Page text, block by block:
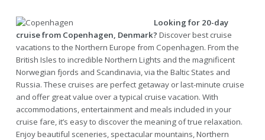
Looking for 20-day
cruise from Copenhagen, Denmark? Discover best cruise
vacations to the Northern Europe from Copenhagen. From the
British Isles to incredible Northern Lights and the magnificent
Norwegian fjords and Scandinavia, via the Baltic States and
Russia. These cruises are perfect getaway or last-minute cruise
and offer great value over a typical cruise vacation. With
accommodations, entertainment and meals included in your
cruise fare, it’s easy to discover the meaning of true relaxation.
Enjoy beautiful sceneries, spectacular mountains, Northern